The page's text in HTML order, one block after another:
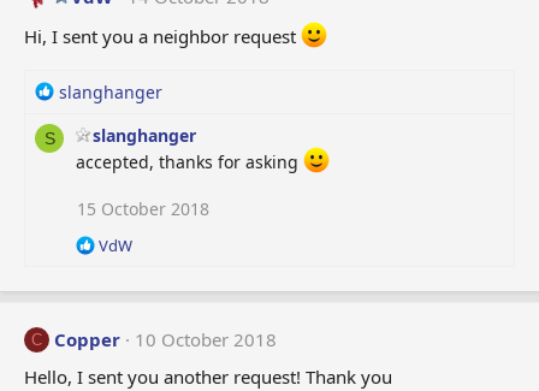
i
o
n
:
Hi, I sent you a neighbor request
R
a
:
slanghanger
S
slanghanger
accepted, thanks for asking
15 October 2018
R
a
i
o
VdW
C Copper
10 October 2018
Hello, I sent you another request! Thank you